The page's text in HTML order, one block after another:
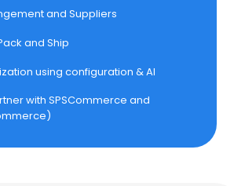
and Suppliers​
and Ship​
using configuration & AI​
with SPSCommerce and